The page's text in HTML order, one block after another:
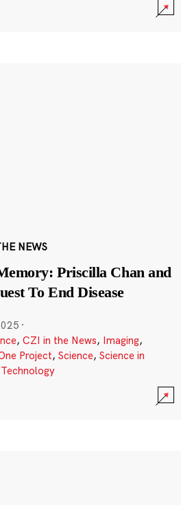
NEWS
Priscilla Chan and
To End Disease
·
, CZI in the News, Imaging,
Project, Science, Science in
Technology